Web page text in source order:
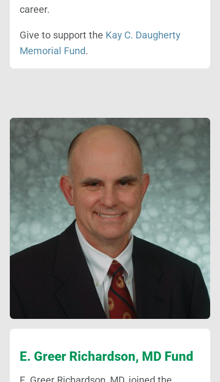
career.
Give to support the Kay C. Daugherty
Memorial Fund.
E. Greer Richardson, MD Fund